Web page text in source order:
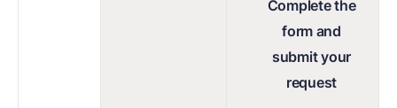
Complete the
form and
submit your
request